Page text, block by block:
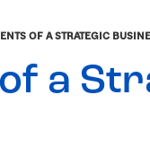
OF A STRATEGIC
a